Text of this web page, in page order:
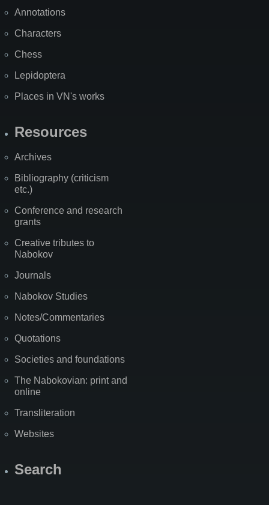
Annotations
Characters
Chess
Lepidoptera
Places in VN's works
Resources
Archives
Bibliography (criticism
etc.)
Conference and research
grants
Creative tributes to
Nabokov
Journals
Nabokov Studies
Notes/Commentaries
Quotations
Societies and foundations
The Nabokovian: print and
online
Transliteration
Websites
Search